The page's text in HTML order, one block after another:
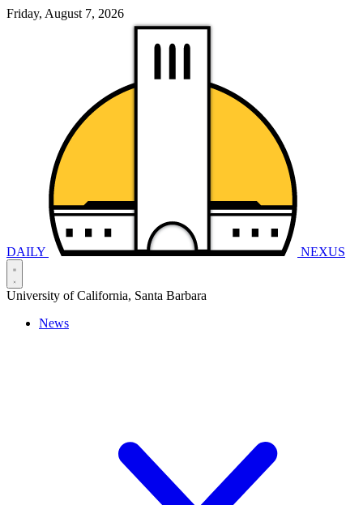
Friday, August 7, 2026
DAILY NEXUS
University of California, Santa Barbara
News